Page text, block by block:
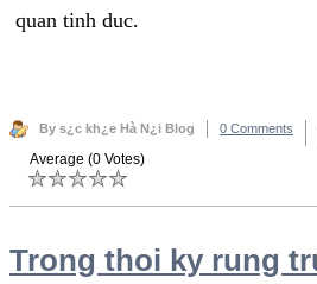
quan tinh duc.
By s¿c kh¿e Hà N¿i Blog 0 Comments
Average (0 Votes)
Trong thoi ky rung